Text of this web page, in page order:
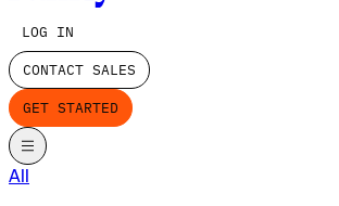
LOG IN
CONTACT SALES
GET STARTED
All